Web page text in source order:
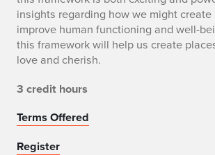
insights regarding how we might
improve human functioning and well-
this framework will help us create
love and cherish.
3 credit hours
Terms Offered
Register